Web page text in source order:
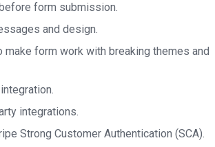
form submission.
and design.
form work with breaking themes and
integrations.
Strong Customer Authentication (SCA).